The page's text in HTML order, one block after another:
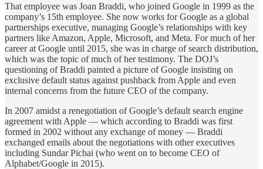
That employee was Joan Braddi, who joined Google in 1999 as the
company’s 15th employee. She now works for Google as a global
partnerships executive, managing Google’s relationships with key
partners like Amazon, Apple, Microsoft, and Meta. For much of her
career at Google until 2015, she was in charge of search distribution,
which was the topic of much of her testimony. The DOJ’s
questioning of Braddi painted a picture of Google insisting on
exclusive default status against pushback from Apple and even
internal concerns from the future CEO of the company.
In 2007 amidst a renegotiation of Google’s default search engine
agreement with Apple — which according to Braddi was first
formed in 2002 without any exchange of money — Braddi
exchanged emails about the negotiations with other executives
including Sundar Pichai (who went on to become CEO of
Alphabet/Google in 2015).